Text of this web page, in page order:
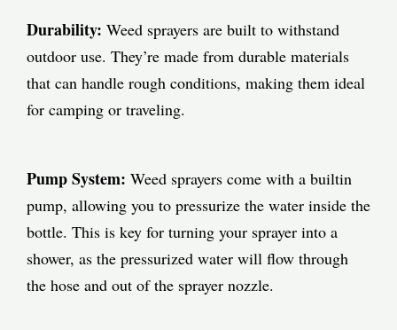
Durability: Weed sprayers are built to withstand
outdoor use. They’re made from durable materials
that can handle rough conditions, making them ideal
for camping or traveling.
Pump System: Weed sprayers come with a builtin
pump, allowing you to pressurize the water inside the
bottle. This is key for turning your sprayer into a
shower, as the pressurized water will flow through
the hose and out of the sprayer nozzle.